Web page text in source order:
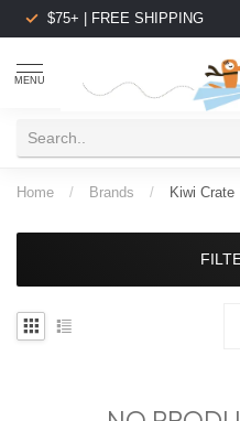
$75+ | FREE SHIPPING
MENU
Home / Brands / Kiwi Crate